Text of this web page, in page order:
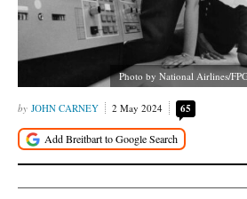
Photo by National Airlines/
JOHN CARNEY 2 May 2024 65